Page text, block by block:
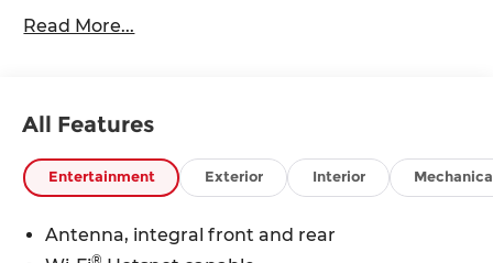
aluminum trim
Speakers
- SiriusXM with 360L Trial Subscription
- GT2 Bucket Seats
- Heated and Vented Driver and Passenger Seats
- Navigation System
Read More...
All Features
Entertainment Exterior Interior
Antenna, integral front and rear